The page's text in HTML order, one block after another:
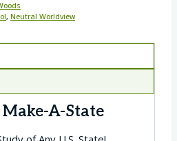
, Neutral Worldview
A-State